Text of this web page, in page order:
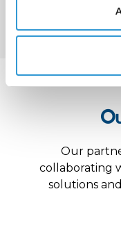
Our
collaborating
solutions